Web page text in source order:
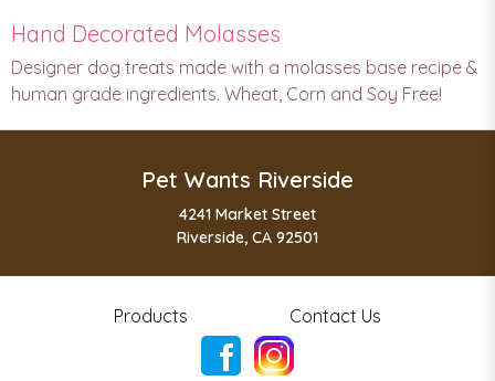
Hand Decorated Molasses
Designer dog treats made with a molasses base recipe &
human grade ingredients. Wheat, Corn and Soy Free!
Pet Wants Riverside
4241 Market Street
Riverside, CA 92501
Products Contact Us